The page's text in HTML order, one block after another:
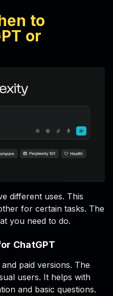
to
or
different uses. This
for certain tasks. The
you need to do.
ChatGPT
paid versions. The
users. It helps with
and basic questions.